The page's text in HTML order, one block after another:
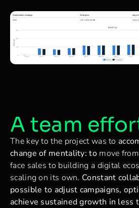
A team
The key to the project was to
change of mentality: tomove
face sales to building a digital
scaling on its own. Constant
possible to adjust campaigns,
achieve sustained growth in less